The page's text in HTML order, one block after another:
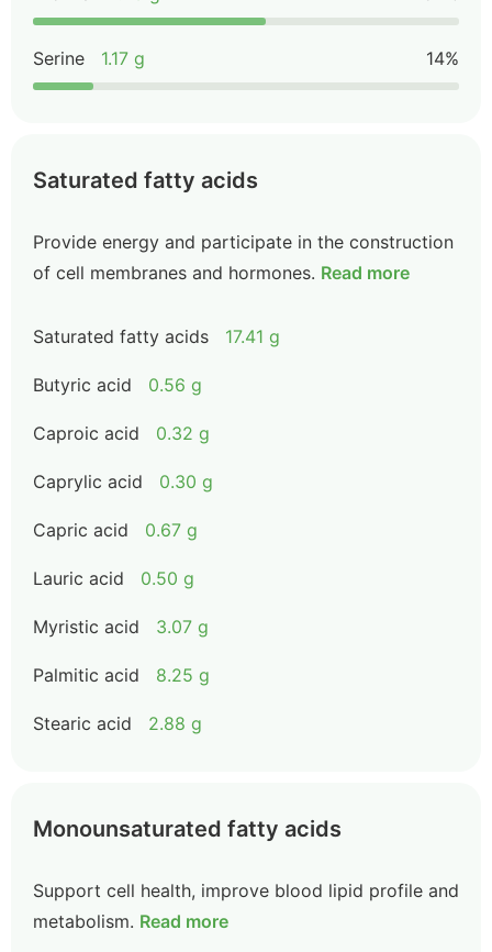
Serine 1.17 g 14%
Saturated fatty acids
Provide energy and participate in the construction
of cell membranes and hormones. Read more
Saturated fatty acids 17.41 g
Butyric acid 0.56 g
Caproic acid 0.32 g
Caprylic acid 0.30 g
Capric acid 0.67 g
Lauric acid 0.50 g
Myristic acid 3.07 g
Palmitic acid 8.25 g
Stearic acid 2.88 g
Monounsaturated fatty acids
Support cell health, improve blood lipid profile and
metabolism. Read more